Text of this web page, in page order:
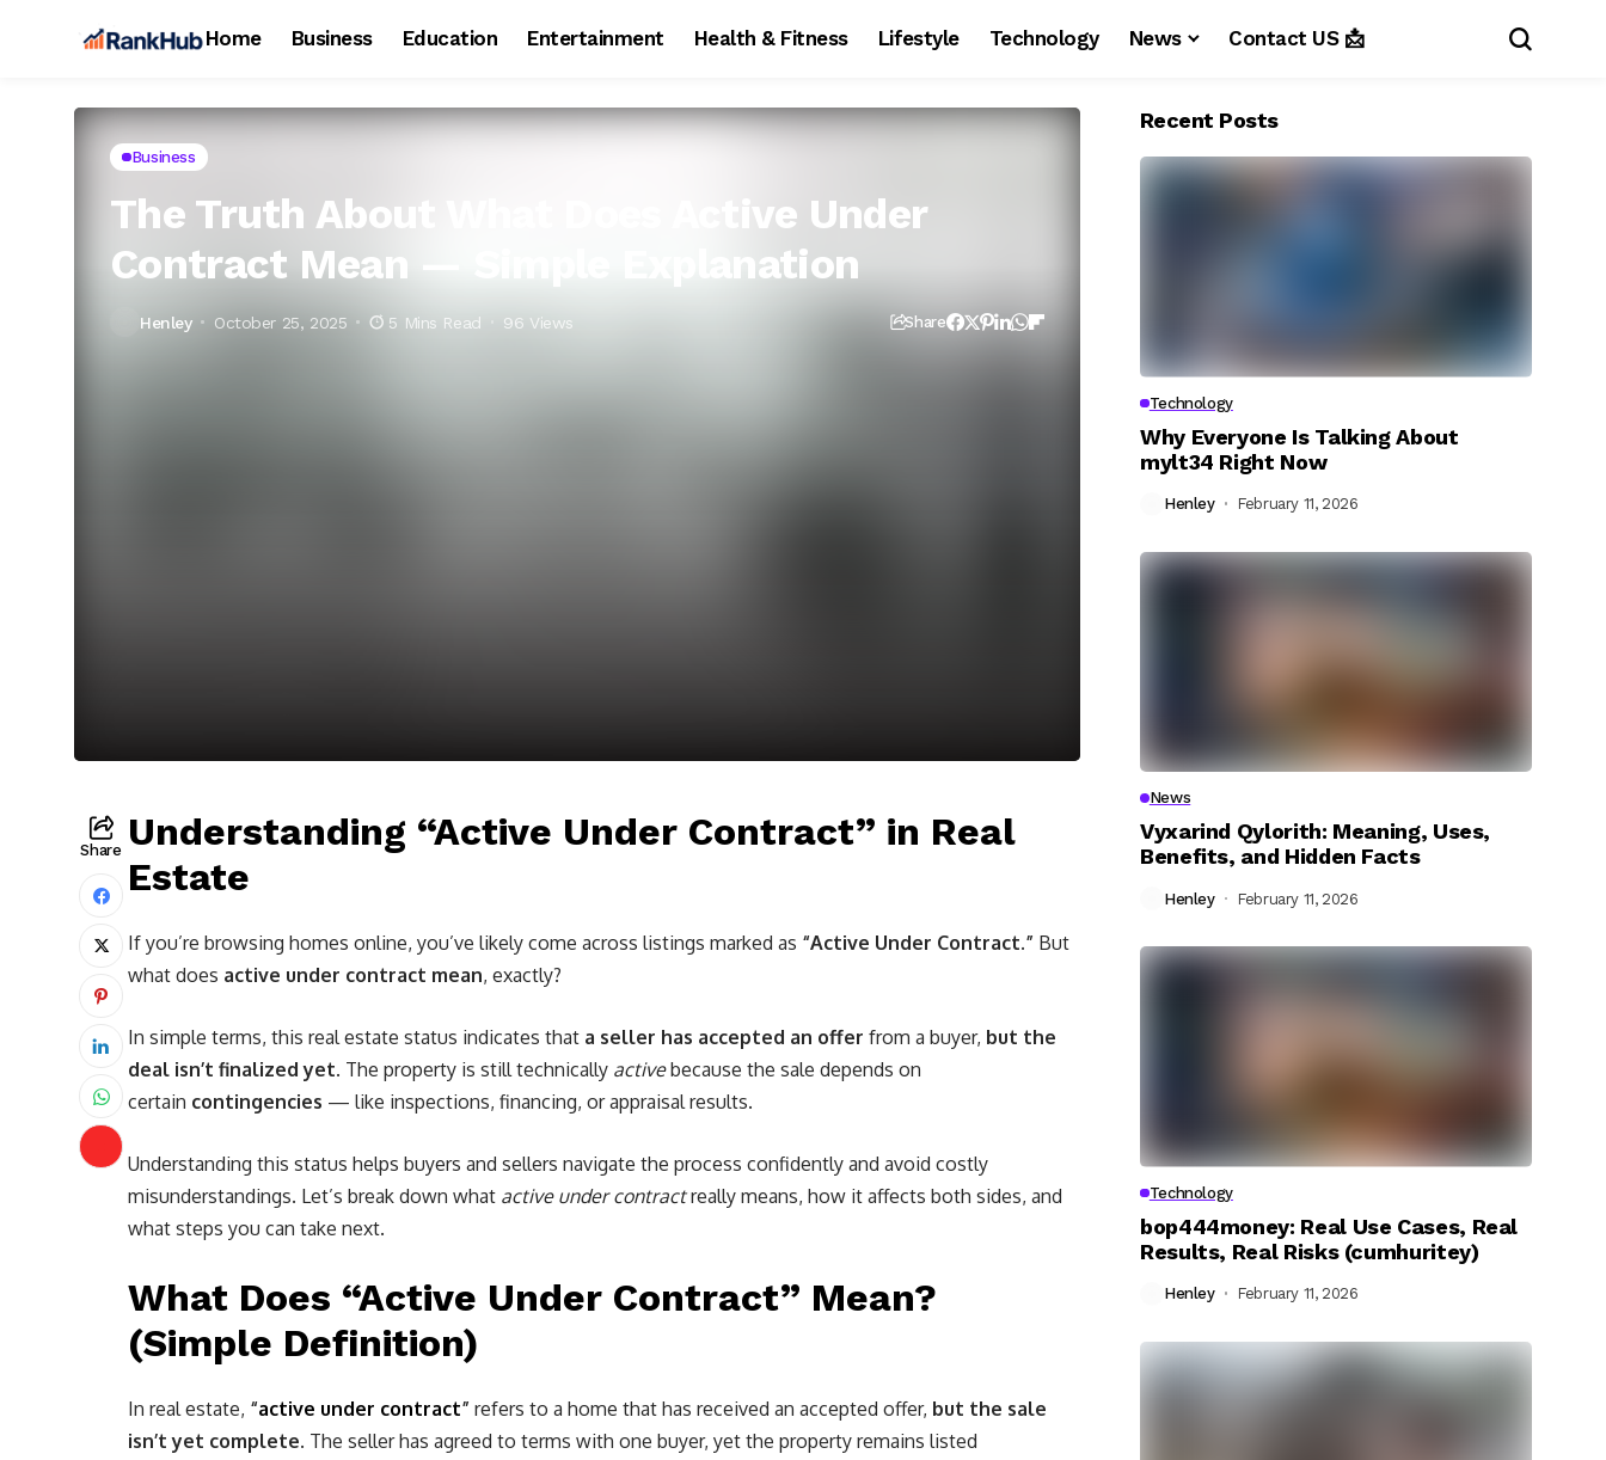
Home Business Education Entertainment Health & Fitness Lifestyle Technology News Contact US 📩
Business
The Truth About What Does Active Under
Contract Mean — Simple Explanation
Henley October 25, 2025 5 Mins Read 96 Views Share
Share Understanding “Active Under Contract” in Real
Estate
If you’re browsing homes online, you’ve likely come across listings marked as “Active Under Contract.” But
what does active under contract mean, exactly?
In simple terms, this real estate status indicates that a seller has accepted an offer from a buyer, but the
deal isn’t finalized yet. The property is still technically activebecause the sale depends on
certain contingencies — like inspections, financing, or appraisal results.
Understanding this status helps buyers and sellers navigate the process confidently and avoid costly
misunderstandings. Let’s break down what active under contractreally means, how it affects both sides, and
what steps you can take next.
What Does “Active Under Contract” Mean?
(Simple Definition)
In real estate, “active under contract” refers to a home that has received an accepted offer, but the sale
isn’t yet complete. The seller has agreed to terms with one buyer, yet the property remains listed
Recent Posts
Technology
Why Everyone Is Talking About
mylt34 Right Now
Henley February 11, 2026
News
Vyxarind Qylorith: Meaning, Uses,
Benefits, and Hidden Facts
Henley February 11, 2026
Technology
bop444money: Real Use Cases, Real
Results, Real Risks (cumhuritey)
Henley February 11, 2026